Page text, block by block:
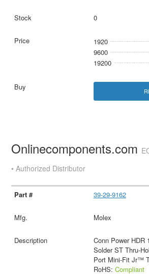
0
1920
9600
19200
Onlinecomponents.com
• Authorized Distributor
39-29-9162
Molex
Conn Power HDR
Solder ST Thru-
Port Mini-Fit Jr™
RoHS: Compliant